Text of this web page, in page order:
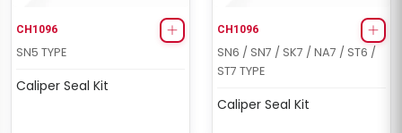
CH1096
SN5 TYPE
Caliper Seal Kit
CH1096
SN6 / SN7 / SK7 / NA7 / ST6 /
ST7 TYPE
Caliper Seal Kit